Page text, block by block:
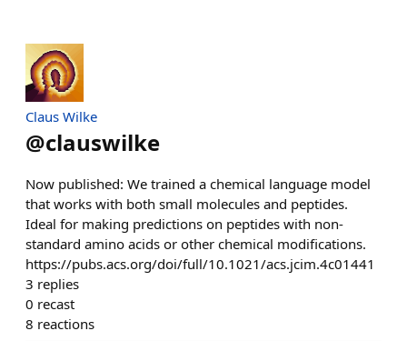
Claus Wilke
@clauswilke
Now published: We trained a chemical language model
that works with both small molecules and peptides.
Ideal for making predictions on peptides with non-
standard amino acids or other chemical modifications.
https://pubs.acs.org/doi/full/10.1021/acs.jcim.4c01441
3 replies
0 recast
8 reactions